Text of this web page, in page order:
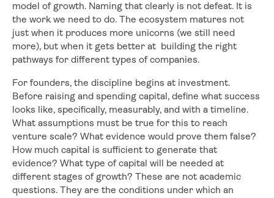
model of growth. Naming that clearly is not defeat. It is
the work we need to do. The ecosystem matures not
just when it produces more unicorns (we still need
more), but when it gets better at building the right
pathways for different types of companies.
For founders, the discipline begins at investment.
Before raising and spending capital, define what success
looks like, specifically, measurably, and with a timeline.
What assumptions must be true for this to reach
venture scale? What evidence would prove them false?
How much capital is sufficient to generate that
evidence? What type of capital will be needed at
different stages of growth? These are not academic
questions. They are the conditions under which an